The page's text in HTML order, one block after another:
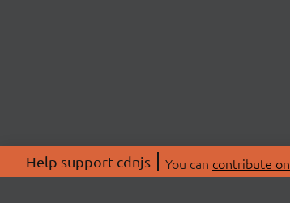
Help support cdnjs You can contribute on